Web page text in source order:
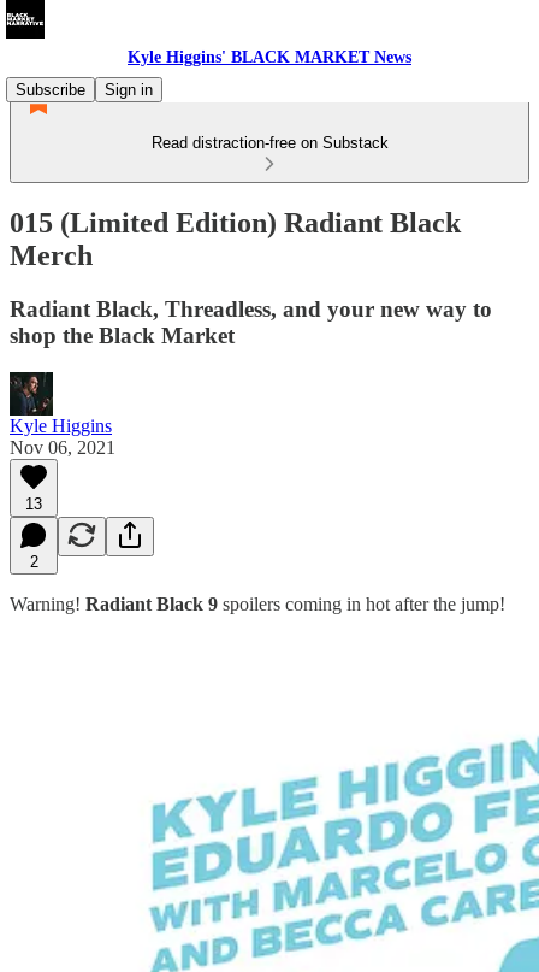
Kyle Higgins' BLACK MARKET News
Subscribe
Sign in
Read distraction-free on Substack
015 (Limited Edition) Radiant Black
Merch
Radiant Black, Threadless, and your new way to
shop the Black Market
Kyle Higgins
Nov 06, 2021
13
2
Warning! Radiant Black 9 spoilers coming in hot after the jump!